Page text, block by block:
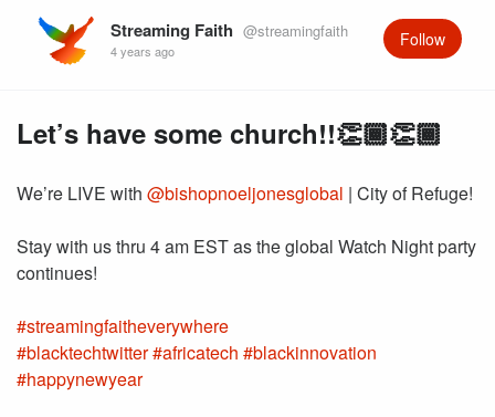
Streaming Faith @streamingfaith
4 years ago
Follow
Let’s have some church!!👏🏾👏🏾
We’re LIVE with @bishopnoeljonesglobal | City of Refuge!
Stay with us thru 4 am EST as the global Watch Night party
#streamingfaitheverywhere
#blacktechtwitter#africatech #blackinnovation
#happynewyear